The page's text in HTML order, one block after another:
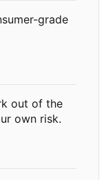
grade
out of the
own risk.